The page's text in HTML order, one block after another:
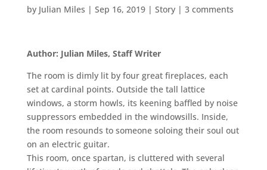
by Julian Miles | Sep 16, 2019| Story| 3 comments
Author: Julian Miles, Staff Writer
The room is dimly lit by four great fireplaces, each
set at cardinal points. Outside the tall lattice
windows, a storm howls, its keening baffled by noise
suppressors embedded in the windowsills. Inside,
the room resounds to someone soloing their soul out
on an electric guitar.
This room, once spartan, is cluttered with several